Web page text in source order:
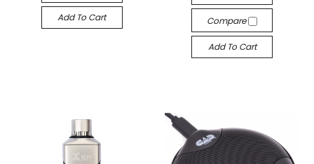
Add To Cart Compare
Add To Cart